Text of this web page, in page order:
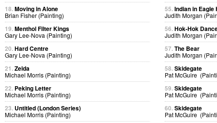
18.Moving in Alone
Brian Fisher (Painting)
19.Menthol Filter Kings
Gary Lee-Nova (Painting)
20.Hard Centre
Gary Lee-Nova (Painting)
21.Zelda
Michael Morris (Painting)
22. Peking Letter
Michael Morris (Painting)
23. Untitled (London Series)
Michael Morris (Painting)
55.Indian in Eagle
Judith Morgan
56.Hok-Hok
Judith Morgan
57.The Bear
Judith Morgan
58.Skidegate
Pat McGuire
59.Skidegate
Pat McGuire
60.Skidegate
Pat McGuire